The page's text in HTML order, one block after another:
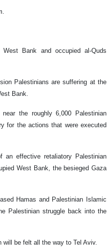
Bank and occupied al-Quds
Palestinians are suffering at the
Bank.
the roughly 6,000 Palestinian
for the actions that were executed
effective retaliatory Palestinian
West Bank, the besieged Gaza
Hamas and Palestinian Islamic
Palestinian struggle back into the
be felt all the way to Tel Aviv.